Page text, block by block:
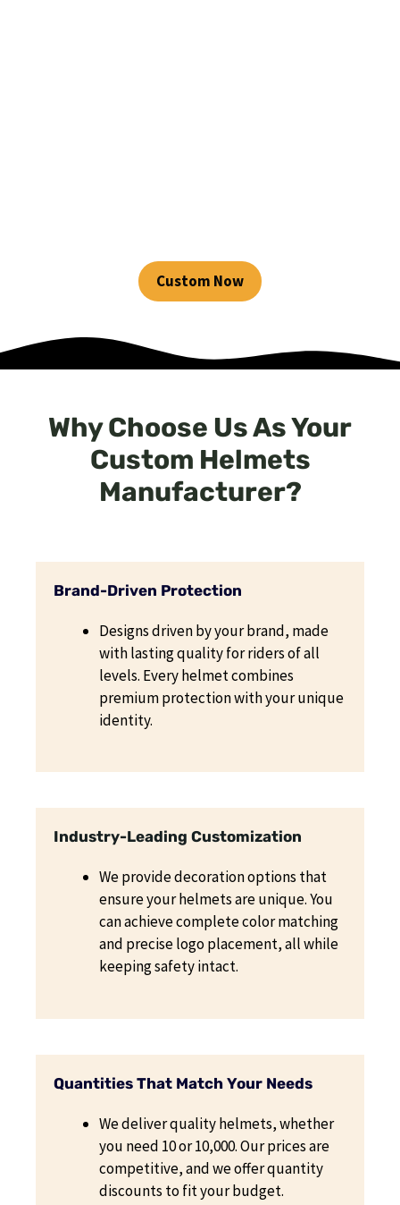
Custom Now
Why Choose Us As Your
Custom Helmets
Manufacturer?
Brand-Driven Protection
Designs driven by your brand, made
with lasting quality for riders of all
levels. Every helmet combines
premium protection with your unique
identity.
Industry-Leading Customization
We provide decoration options that
ensure your helmets are unique. You
can achieve complete color matching
and precise logo placement, all while
keeping safety intact.
Quantities That Match Your Needs
We deliver quality helmets, whether
you need 10 or 10,000. Our prices are
competitive, and we offer quantity
discounts to fit your budget.